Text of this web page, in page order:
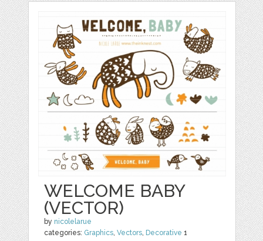
WELCOME BABY
(VECTOR)
by nicolelarue
categories: Graphics ,Vectors Decorative 1